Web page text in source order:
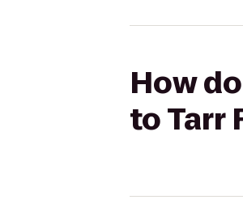
How
to Tarr